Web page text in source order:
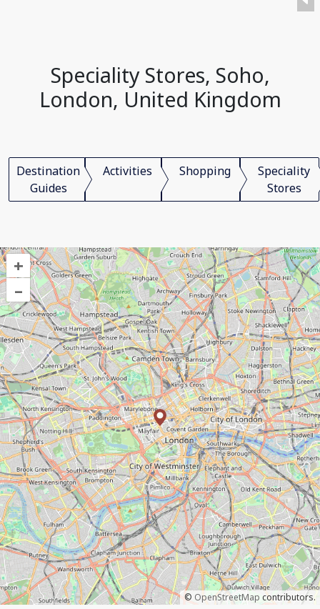
Speciality Stores, Soho,
London, United Kingdom
Destination
Guides
Activities Shopping
Speciality
Stores
+
–
© OpenStreetMap contributors.